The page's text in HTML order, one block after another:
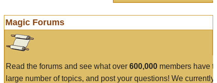
Magic Forums
Read the forums and see what over 600,000 members have
large number of topics, and post your questions! We currently